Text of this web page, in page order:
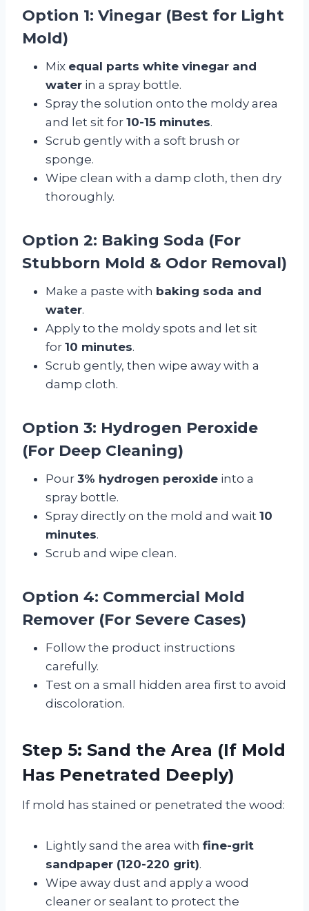
Option 1: Vinegar (Best for Light
Mold)
Mix equal parts white vinegar and
water in a spray bottle.
Spray the solution onto the moldy area
and let sit for 10-15 minutes.
Scrub gently with a soft brush or
sponge.
Wipe clean with a damp cloth, then dry
thoroughly.
Option 2: Baking Soda (For
Stubborn Mold & Odor Removal)
Make a paste with baking soda and
water.
Apply to the moldy spots and let sit
for 10 minutes.
Scrub gently, then wipe away with a
damp cloth.
Option 3: Hydrogen Peroxide
(For Deep Cleaning)
Pour 3% hydrogen peroxide into a
spray bottle.
Spray directly on the mold and wait 10
minutes.
Scrub and wipe clean.
Option 4: Commercial Mold
Remover (For Severe Cases)
Follow the product instructions
carefully.
Test on a small hidden area first to avoid
discoloration.
Step 5: Sand the Area (If Mold
Has Penetrated Deeply)
If mold has stained or penetrated the wood:
Lightly sand the area with fine-grit
sandpaper (120-220 grit).
Wipe away dust and apply a wood
cleaner or sealant to protect the